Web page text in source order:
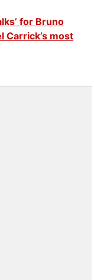
for Bruno
Carrick’s most